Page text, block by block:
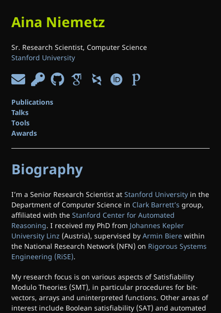
Aina Niemetz
Sr. Research Scientist, Computer Science
Stanford University
Publications
Talks
Tools
Awards
Biography
I’m a Senior Research Scientist at Stanford University in the
Department of Computer Science in Clark Barrett’s group,
affiliated with the Stanford Center for Automated
Reasoning. I received my PhD from Johannes Kepler
University Linz (Austria), supervised by Armin Biere within
the National Research Network (NFN) on Rigorous Systems
Engineering (RiSE).
My research focus is on various aspects of Satisfiability
Modulo Theories (SMT), in particular procedures for bit-
vectors, arrays and uninterpreted functions. Other areas of
interest include Boolean satisfiability (SAT) and automated